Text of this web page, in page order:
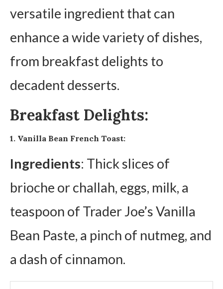
versatile ingredient that can
enhance a wide variety of dishes,
from breakfast delights to
decadent desserts.
Breakfast Delights:
1. Vanilla Bean French Toast:
Ingredients: Thick slices of
brioche or challah, eggs, milk, a
teaspoon of Trader Joe’s Vanilla
Bean Paste, a pinch of nutmeg, and
a dash of cinnamon.